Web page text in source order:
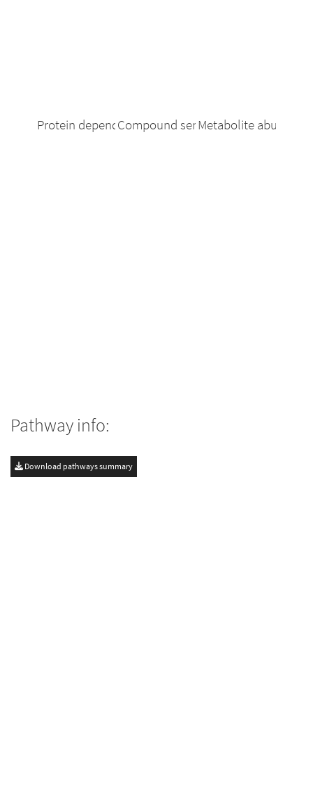
Protein dependencyCompound sensitivity
Metabolite
Pathway info:
Download pathways summary